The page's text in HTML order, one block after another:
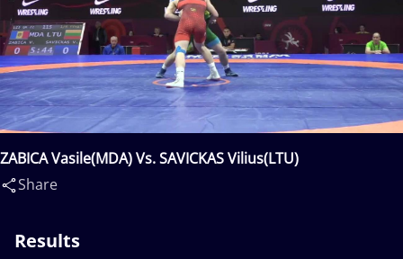
ZABICA Vasile(MDA) Vs. SAVICKAS Vilius(LTU)
Share
Results